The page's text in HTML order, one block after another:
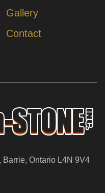
Gallery
Contact
Ontario L4N 9V4